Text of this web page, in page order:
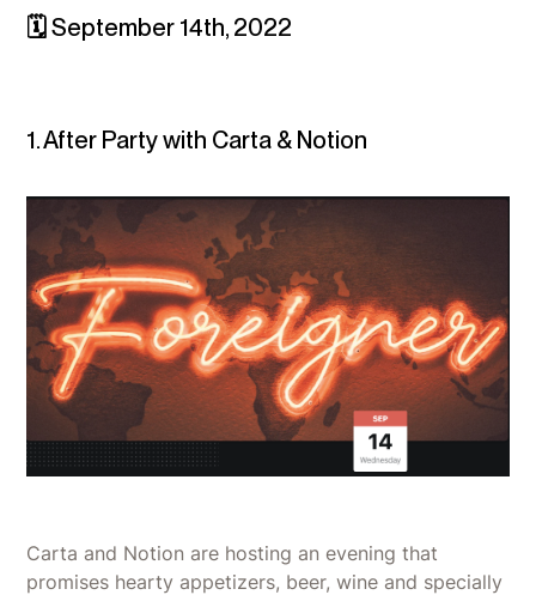
🗓 September 14th, 2022
1. After Party with Carta & Notion
Carta and Notion are hosting an evening that
promises hearty appetizers, beer, wine and specially